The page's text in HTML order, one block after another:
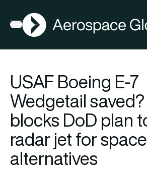
Open menu
AGN
USAF Boeing E-7
Wedgetail
blocks DoD plan
radar jet for
alternatives